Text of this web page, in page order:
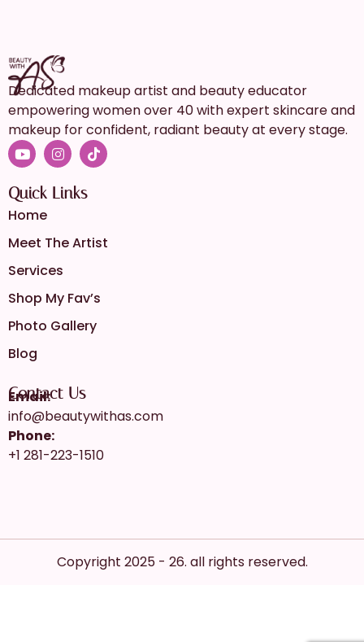
Dedicated makeup artist and beauty educator
empowering women over 40 with expert skincare and
makeup for confident, radiant beauty at every stage.
Quick Links
Home
Meet The Artist
Services
Shop My Fav’s
Photo Gallery
Blog
Contact Us
Email:
info@beautywithas.com
Phone:
+1 281-223-1510
Copyright 2025 - 26. all rights reserved.